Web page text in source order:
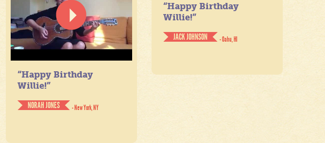
“Happy Birthday
Willie!”
JACK JOHNSON
- Oahu, HI
“Happy Birthday
Willie!”
NORAH JONES
- New York, NY